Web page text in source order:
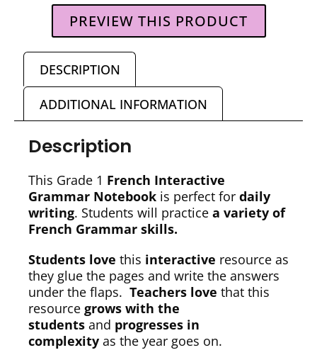
PREVIEW THIS PRODUCT
DESCRIPTION
ADDITIONAL INFORMATION
Description
This Grade 1 French Interactive
Grammar Notebook is perfect for daily
writing. Students will practice a variety of
French Grammar skills.
Students love this interactive resource as
they glue the pages and write the answers
under the flaps. Teachers love that this
resource grows with the
students and progresses in
complexity as the year goes on.